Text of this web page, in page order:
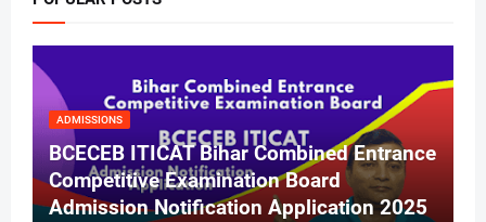
ADMISSIONS
BCECEB ITICAT Bihar Combined Entrance
Competitive Examination Board
Admission Notification Application 2025